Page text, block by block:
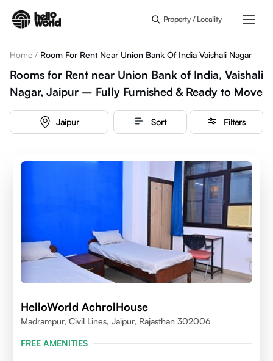
Property / Locality
Home / Room For Rent Near Union Bank Of India Vaishali Nagar
Rooms for Rent near Union Bank of India, Vaishali
Nagar, Jaipur – Fully Furnished & Ready to Move
Jaipur Sort Filters
HelloWorld AchrolHouse
Madrampur, Civil Lines, Jaipur, Rajasthan 302006
FREE AMENITIES